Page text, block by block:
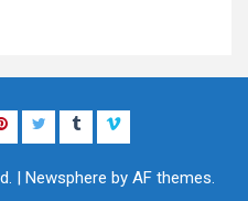
TwitterTumblrVimeo
| Newsphere by AF themes.